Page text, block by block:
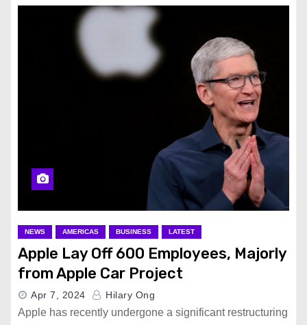
NEWS AMERICAS BUSINESS LATEST
Apple Lay Off 600 Employees, Majorly
from Apple Car Project
Apr 7, 2024 Hilary Ong
Apple has recently undergone a significant restructuring